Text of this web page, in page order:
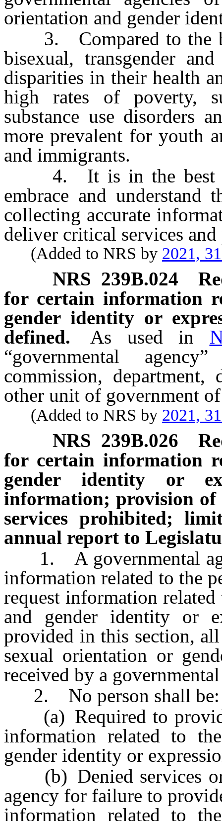
orientation and gender
3. Compared to the
bisexual, transgender
disparities in their health
high rates of poverty,
substance use disorders
more prevalent for youth
and immigrants.
4. It is in the best
embrace and
collecting accurate
deliver critical services and
(Added to NRS by 2021,
NRS 239B.024
for certain information
gender identity or
defined.
As used in
“governmental
commission,
other unit of government
(Added to NRS by 2021,
NRS 239B.026
for certain information
gender identity or
information; provision
services prohibited;
annual report to
1. A governmental
information related to the
request information related
and gender identity or
provided in this section,
sexual orientation or
received by a
2. No person shall be:
(a) Required to
information related to
gender identity or
(b) Denied services or
agency for failure to
information related to